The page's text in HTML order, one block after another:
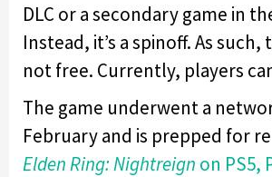
DLC or a secondary game in
Instead, it’s a spinoff. As such,
not free. Currently, players
The game underwent a
February and is prepped for
Elden Ring: Nightreign on PS5,